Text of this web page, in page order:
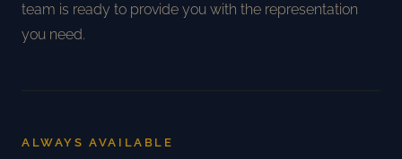
team is ready to provide you with the representation
you need.
ALWAYS AVAILABLE